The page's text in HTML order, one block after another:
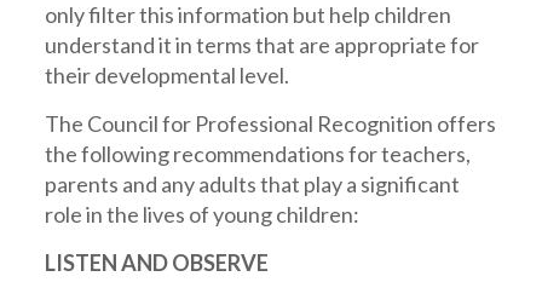
only filter this information but help children
understand it in terms that are appropriate for
their developmental level.
The Council for Professional Recognition offers
the following recommendations for teachers,
parents and any adults that play a significant
role in the lives of young children:
LISTEN AND OBSERVE